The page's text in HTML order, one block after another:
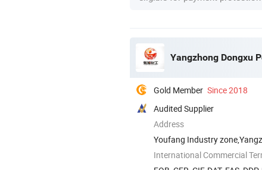
Yangzhong Dongxu
Gold Member Since 2018
Audited Supplier
Address
Youfang Industry
International Commercial